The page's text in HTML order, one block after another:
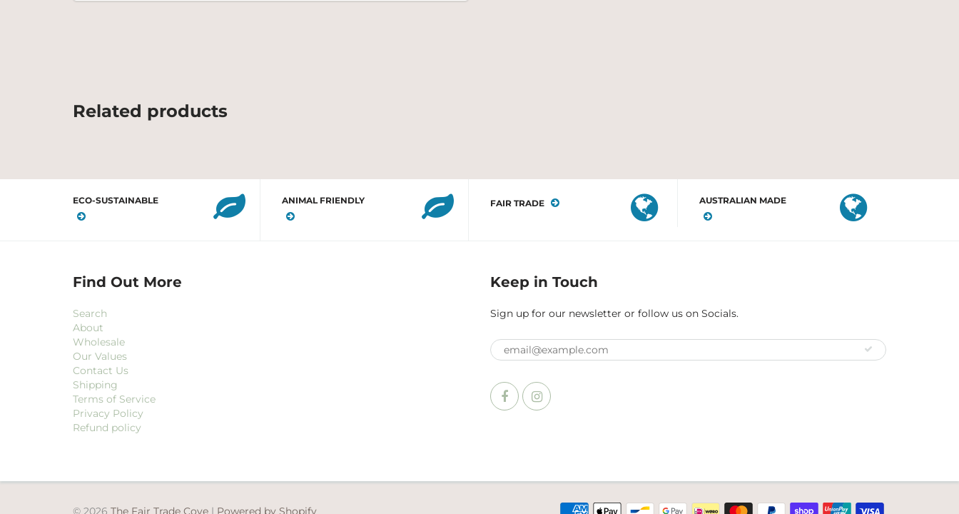
Related products
ECO-SUSTAINABLE ANIMAL FRIENDLY FAIR TRADE AUSTRALIAN MADE
Find Out More
Search
About
Wholesale
Our Values
Contact Us
Shipping
Terms of Service
Privacy Policy
Refund policy
Keep in Touch
Sign up for our newsletter or follow us on Socials.
© 2026 The Fair Trade Cove | Powered by Shopify